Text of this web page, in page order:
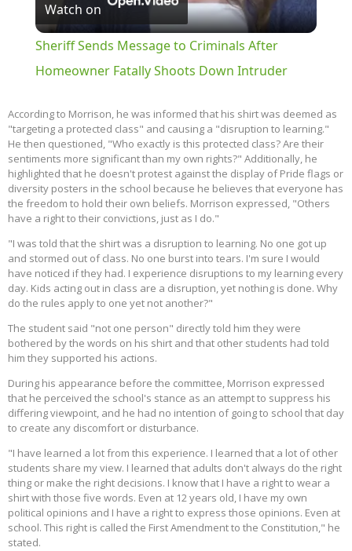
Video
Watch on
Sheriff Sends Message to Criminals After
Homeowner Fatally Shoots Down Intruder
According to Morrison, he was informed that his shirt was deemed as
"targeting a protected class" and causing a "disruption to learning."
He then questioned, "Who exactly is this protected class? Are their
sentiments more significant than my own rights?" Additionally, he
highlighted that he doesn't protest against the display of Pride flags or
diversity posters in the school because he believes that everyone has
the freedom to hold their own beliefs. Morrison expressed, "Others
have a right to their convictions, just as I do."
"I was told that the shirt was a disruption to learning. No one got up
and stormed out of class. No one burst into tears. I'm sure I would
have noticed if they had. I experience disruptions to my learning every
day. Kids acting out in class are a disruption, yet nothing is done. Why
do the rules apply to one yet not another?"
The student said "not one person" directly told him they were
bothered by the words on his shirt and that other students had told
him they supported his actions.
During his appearance before the committee, Morrison expressed
that he perceived the school's stance as an attempt to suppress his
differing viewpoint, and he had no intention of going to school that day
to create any discomfort or disturbance.
"I have learned a lot from this experience. I learned that a lot of other
students share my view. I learned that adults don't always do the right
thing or make the right decisions. I know that I have a right to wear a
shirt with those five words. Even at 12 years old, I have my own
political opinions and I have a right to express those opinions. Even at
school. This right is called the First Amendment to the Constitution," he
stated.